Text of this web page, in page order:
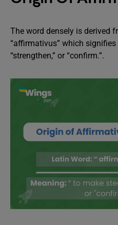
The word densely is derived
“affirmativus” which signifies
“strengthen,” or “confirm.”.